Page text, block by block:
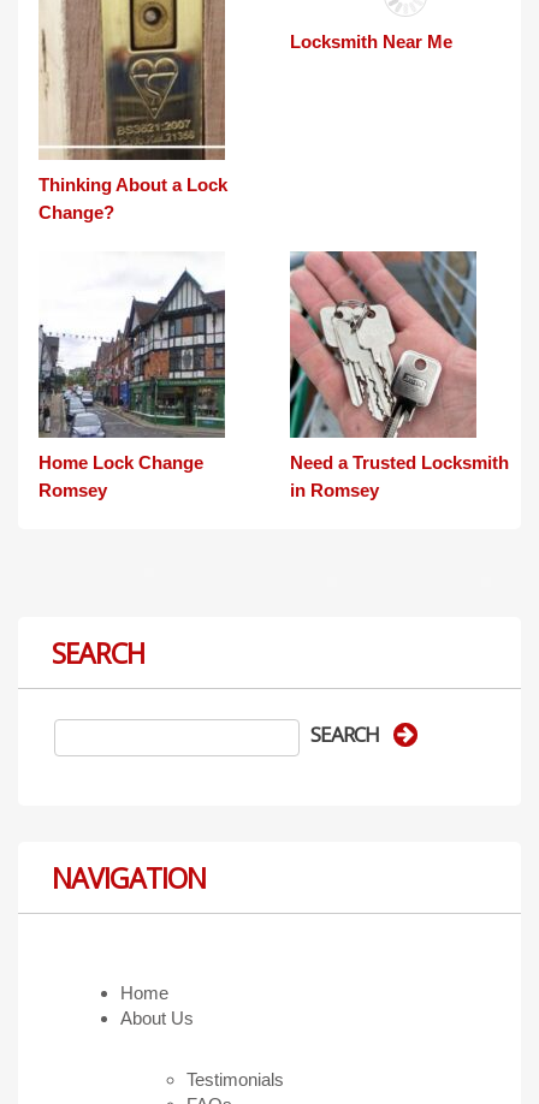
Thinking About a Lock
Change?
Locksmith Near Me
Home Lock Change
Romsey
Need a Trusted Locksmith
in Romsey
SEARCH
NAVIGATION
Home
About Us
Testimonials